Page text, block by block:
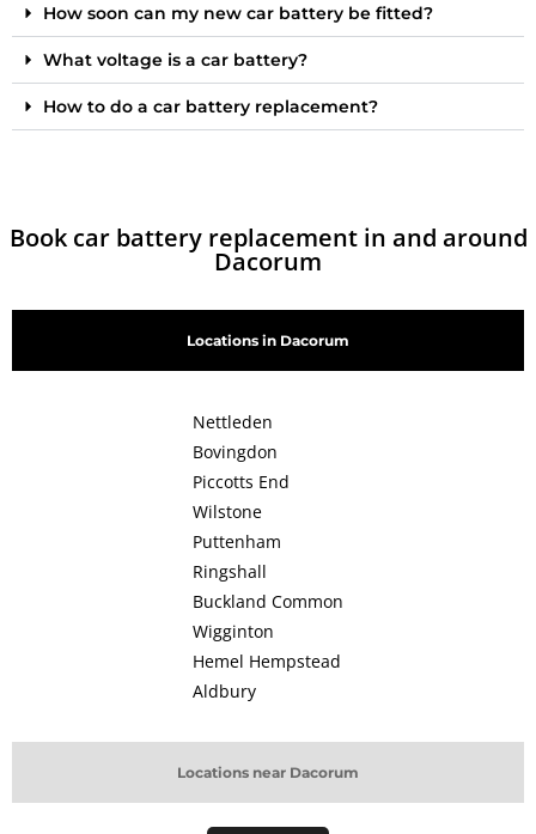
How soon can my new car battery be fitted?
What voltage is a car battery?
How to do a car battery replacement?
Book car battery replacement in and around
Dacorum
Locations in Dacorum
Locations near Dacorum
Nettleden
Bovingdon
Piccotts End
Wilstone
Puttenham
Ringshall
Buckland Common
Wigginton
Hemel Hempstead
Aldbury